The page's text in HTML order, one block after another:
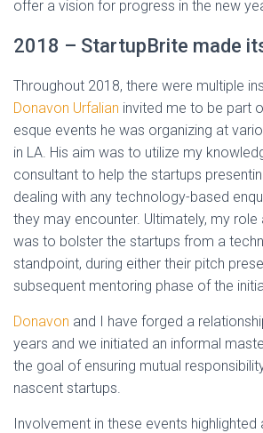
offer a vision for progress in the new
2018 – StartupBrite made
Throughout 2018, there were multiple
Donavon Urfalian invited me to be part
esque events he was organizing at
in LA. His aim was to utilize my
consultant to help the startups
dealing with any technology-based
they may encounter. Ultimately, my
was to bolster the startups from a
standpoint, during either their pitch
subsequent mentoring phase of the
Donavon and I have forged a
years and we initiated an informal
the goal of ensuring mutual
nascent startups.
Involvement in these events highlighted